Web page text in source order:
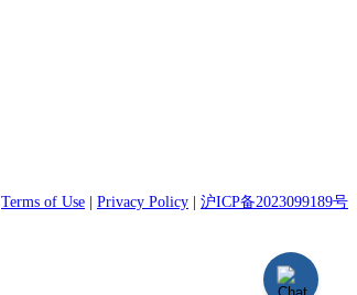
Terms of Use Privacy Policy 沪ICP备2023099189号